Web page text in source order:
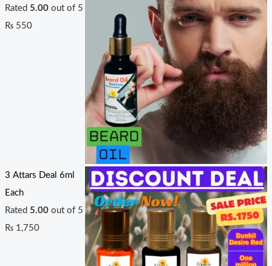
Rated 5.00out of 5
₨550
3 Attars Deal 6ml
Each
Rated 5.00out of 5
₨1,750